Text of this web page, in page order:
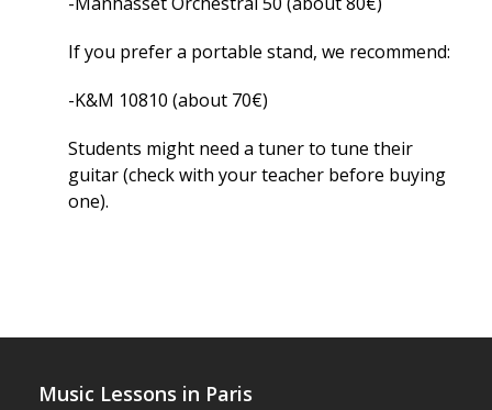
If you prefer a portable stand, we recommend:
-K&M 10810 (about 70€)
Students might need a tuner to tune their
guitar (check with your teacher before buying
one).
Music Lessons in Paris